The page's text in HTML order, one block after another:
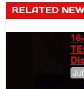
RELATED